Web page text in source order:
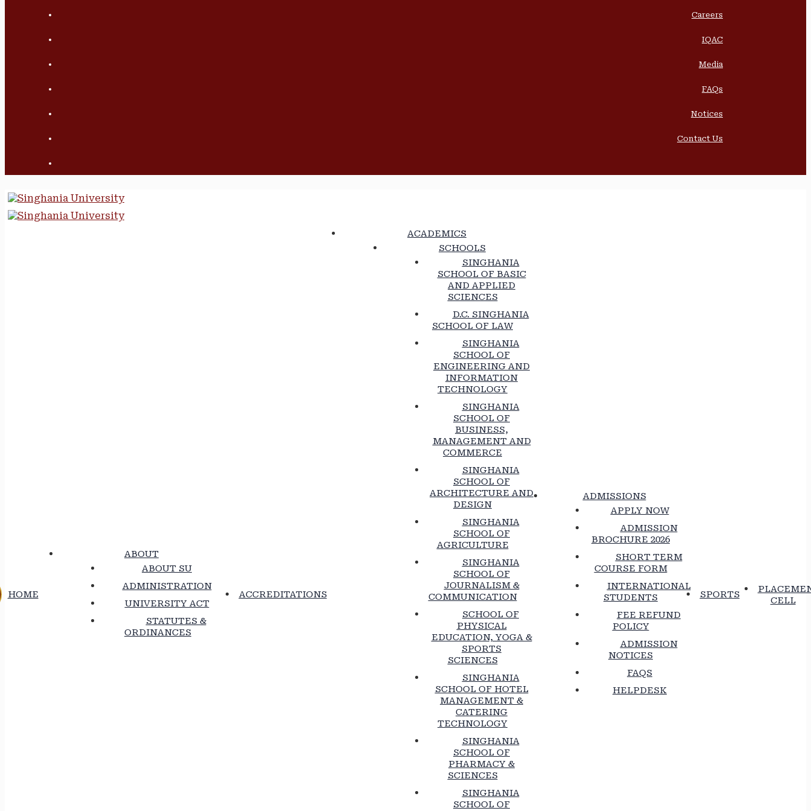
Careers
IQAC
Media
FAQs
Notices
Contact Us
HOME
ABOUT
ABOUT SU
ADMINISTRATION
UNIVERSITY ACT
STATUTES &
ORDINANCES
ACCREDITATIONS
ACADEMICS
SCHOOLS
SINGHANIA
SCHOOL OF BASIC
AND APPLIED
SCIENCES
D.C. SINGHANIA
SCHOOL OF LAW
SINGHANIA
SCHOOL OF
ENGINEERING AND
INFORMATION
TECHNOLOGY
SINGHANIA
SCHOOL OF
BUSINESS,
MANAGEMENT AND
COMMERCE
SINGHANIA
SCHOOL OF
ARCHITECTURE AND
DESIGN
SINGHANIA
SCHOOL OF
AGRICULTURE
SINGHANIA
SCHOOL OF
JOURNALISM &
COMMUNICATION
SCHOOL OF
PHYSICAL
EDUCATION, YOGA &
SPORTS
SCIENCES
SINGHANIA
SCHOOL OF HOTEL
MANAGEMENT &
CATERING
TECHNOLOGY
SINGHANIA
SCHOOL OF
PHARMACY &
SCIENCES
SINGHANIA
SCHOOL OF
ADMISSIONS
APPLY NOW
ADMISSION
BROCHURE 2026
SHORT TERM
COURSE FORM
INTERNATIONAL
STUDENTS
FEE REFUND
POLICY
ADMISSION
NOTICES
FAQS
HELPDESK
SPORTS
CELL